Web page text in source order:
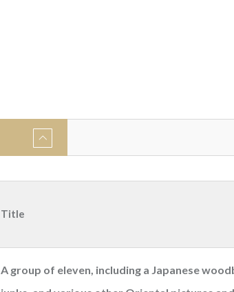
Title
A group of eleven, including a Japanese